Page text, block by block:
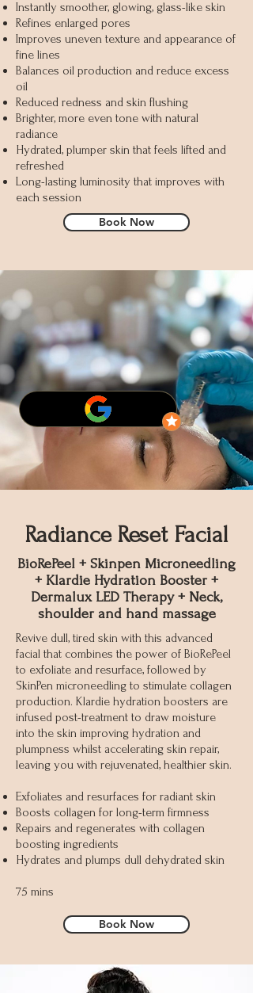
Instantly smoother, glowing, glass-like skin
Refines enlarged pores
Improves uneven texture and appearance of
fine lines
Balances oil production and reduce excess
oil
Reduced redness and skin flushing
Brighter, more even tone with natural
radiance
Hydrated, plumper skin that feels lifted and
refreshed
Long-lasting luminosity that improves with
each session
Book Now
Radiance Reset Facial
BioRePeel + Skinpen Microneedling
+ Klardie Hydration Booster +
Dermalux LED Therapy + Neck,
shoulder and hand massage
Revive dull, tired skin with this advanced
facial that combines the power of BioRePeel
to exfoliate and resurface, followed by
SkinPen microneedling to stimulate collagen
production. Klardie hydration boosters are
infused post-treatment to draw moisture
into the skin improving hydration and
plumpness whilst accelerating skin repair,
leaving you with rejuvenated, healthier skin.
Exfoliates and resurfaces for radiant skin
Boosts collagen for long-term firmness
Repairs and regenerates with collagen
boosting ingredients
Hydrates and plumps dull dehydrated skin
75 mins
Book Now